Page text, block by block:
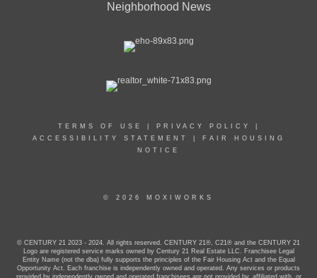
Neighborhood News
TERMS OF USE PRIVACY POLICY
ACCESSIBILITY STATEMENT
FAIR HOUSING
NOTICE
© 2026 MOXIWORKS
© CENTURY 21 2023 - 2024. All rights reserved. CENTURY 21®, C21® and the CENTURY 21
Logo are registered service marks owned by Century 21 Real Estate LLC. Franchisee Legal
Entity Name (not the dba) fully supports the principles of the Fair Housing Act and the Equal
Opportunity Act. Each franchise is independently owned and operated. Any services or products